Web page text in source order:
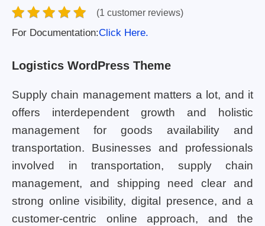
(1 customer reviews)
For Documentation:Click Here.
Logistics WordPress Theme
Supply chain management matters a lot, and it
offers interdependent growth and holistic
management for goods availability and
transportation. Businesses and professionals
involved in transportation, supply chain
management, and shipping need clear and
strong online visibility, digital presence, and a
customer-centric online approach, and the